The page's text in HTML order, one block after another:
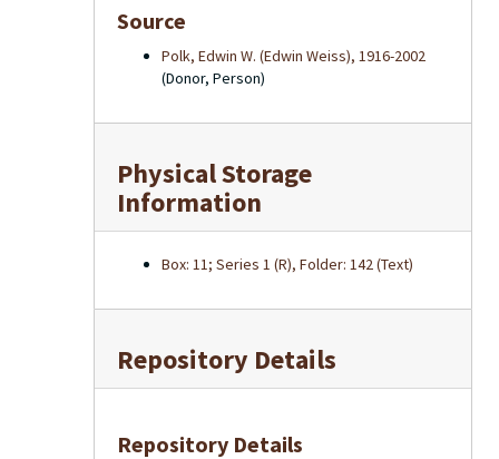
Source
Polk, Edwin W. (Edwin Weiss), 1916-2002
(Donor, Person)
Physical Storage
Information
Box: 11; Series 1 (R), Folder: 142 (Text)
Repository Details
Repository Details